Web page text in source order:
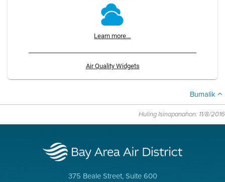
Learn more...
Air Quality Widgets
Bumalik
Huling Isinapanahon: 11/8/2016
375 Beale Street, Suite 600